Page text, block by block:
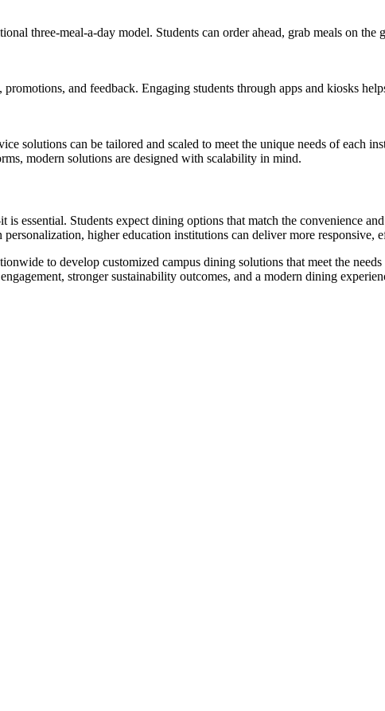
three-meal-a-day model. Students can order ahead, grab meals on
and feedback. Engaging students through apps and kiosks
solutions can be tailored and scaled to meet the unique needs of each
modern solutions are designed with scalability in mind.
essential. Students expect dining options that match the convenience
higher education institutions can deliver more responsive,
to develop customized campus dining solutions that meet the
stronger sustainability outcomes, and a modern dining